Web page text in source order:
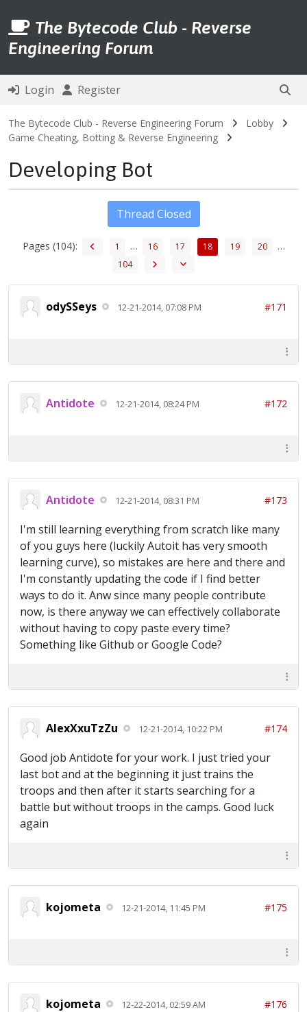
The Bytecode Club - Reverse
Engineering Forum
Login Register
The Bytecode Club - Reverse Engineering Forum
Lobby
Game Cheating, Botting & Reverse Engineering
Developing Bot
Pages (104): 1 … 16 17 18 19 20 …
104
Thread Closed
odySSeys 12-21-2014, 07:08 PM #171
Antidote 12-21-2014, 08:24 PM #172
Antidote 12-21-2014, 08:31 PM #173
I'm still learning everything from scratch like many
of you guys here (luckily Autoit has very smooth
learning curve), so mistakes are here and there and
I'm constantly updating the code if I find better
ways to do it. Anw since many people contribute
now, is there anyway we can effectively collaborate
without having to copy paste every time?
Something like Github or Google Code?
AlexXxuTzZu 12-21-2014, 10:22 PM #174
Good job Antidote for your work. I just tried your
last bot and at the beginning it just trains the
troops and then after it starts searching for a
battle but without troops in the camps. Good luck
again
kojometa 12-21-2014, 11:45 PM #175
kojometa 12-22-2014, 02:59 AM #176